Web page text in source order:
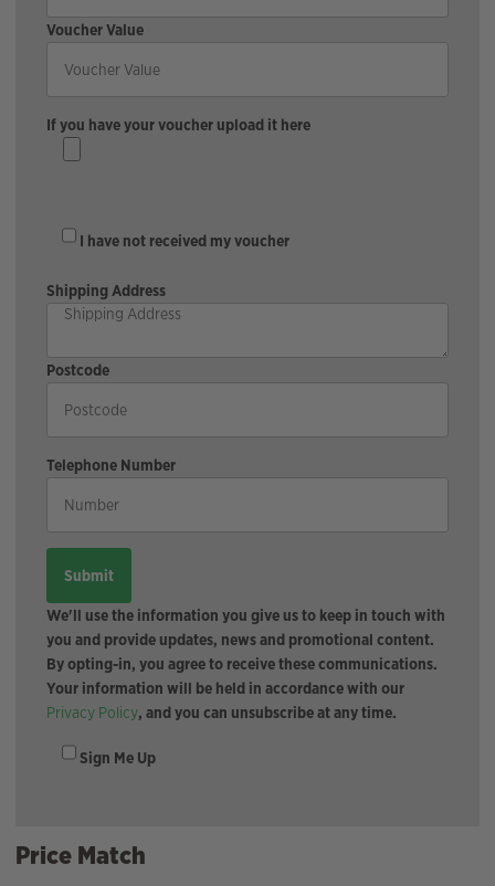
Voucher Value
If you have your voucher upload it here
I have not received my voucher
Shipping Address
Postcode
Telephone Number
We'll use the information you give us to keep in touch with
you and provide updates, news and promotional content.
By opting-in, you agree to receive these communications.
Your information will be held in accordance with our
Privacy Policy, and you can unsubscribe at any time.
Sign Me Up
Price Match